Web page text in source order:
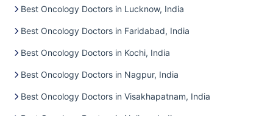
Best Oncology Doctors in Lucknow, India
Best Oncology Doctors in Faridabad, India
Best Oncology Doctors in Kochi, India
Best Oncology Doctors in Nagpur, India
Best Oncology Doctors in Visakhapatnam, India